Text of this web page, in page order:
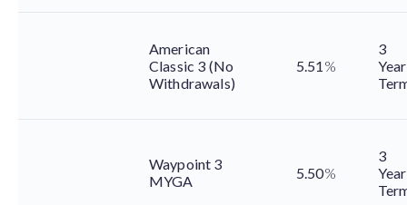
American
Classic 3 (No
Withdrawals)
5.51 %
3
Year
Waypoint 3
MYGA
5.50%
3
Year